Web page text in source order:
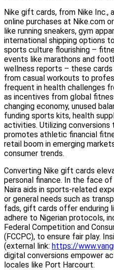
Nike gift cards, from Nike
online purchases at Nike.com
like running sneakers, gym
international shipping options
sports culture flourishing –
events like marathons and
wellness reports – these
from casual workouts to
frequent in health challenges
as incentives from global
changing economy, unused
funding sports kits, health
activities. Utilizing conversions
promotes athletic financial
retail boom in emerging
consumer trends.
Converting Nike gift cards
personal finance. In the face
Naira aids in sports-related
or general needs such as
fads, gift cards offer enduring
adhere to Nigerian protocols,
Federal Competition and
(FCCPC), to ensure fair play.
(external link: https://
digital conversions empower
locales like Port Harcourt.